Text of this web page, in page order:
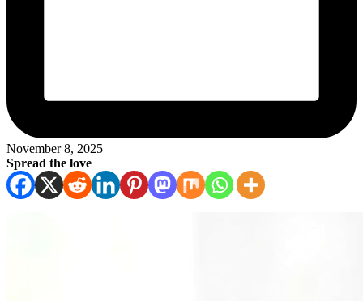
November 8, 2025
Spread the love